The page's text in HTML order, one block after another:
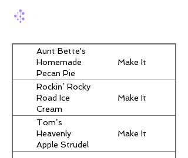
Aunt Bette's
Homemade
Pecan Pie
Make It
Rockin’ Rocky
Road Ice
Cream
Make It
Tom’s
Heavenly
Apple Strudel
Make It